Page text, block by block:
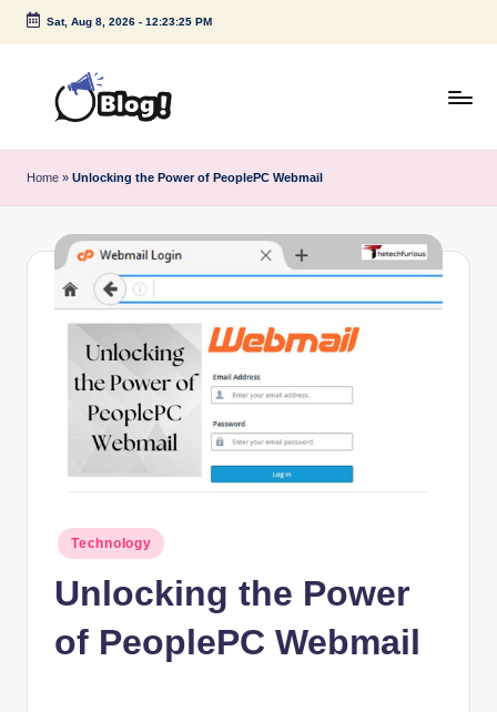
Skip
Sat, Aug 8, 2026- 12:23:26 PM
u
e
sUnder
Home » Unlocking the Power of PeoplePC Webmail
Posted
in
Technology
Unlocking the Power
of PeoplePC Webmail